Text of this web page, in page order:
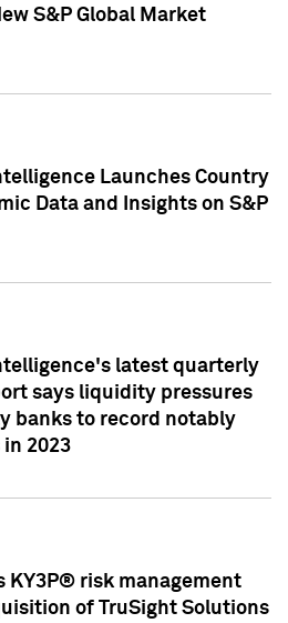
S&P Global Market
Launches Country
Data and Insights on S&P
latest quarterly
says liquidity pressures
banks to record notably
2023
KY3P® risk management
of TruSight Solutions